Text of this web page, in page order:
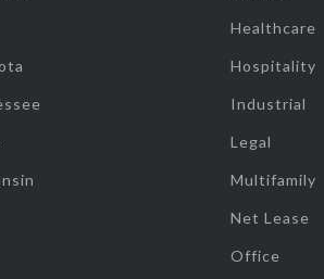
Healthcare
Hospitality
Industrial
Legal
Multifamily
Net Lease
Office